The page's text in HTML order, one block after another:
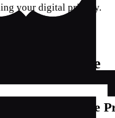
your digital privacy.
Mode
Mode Offer True